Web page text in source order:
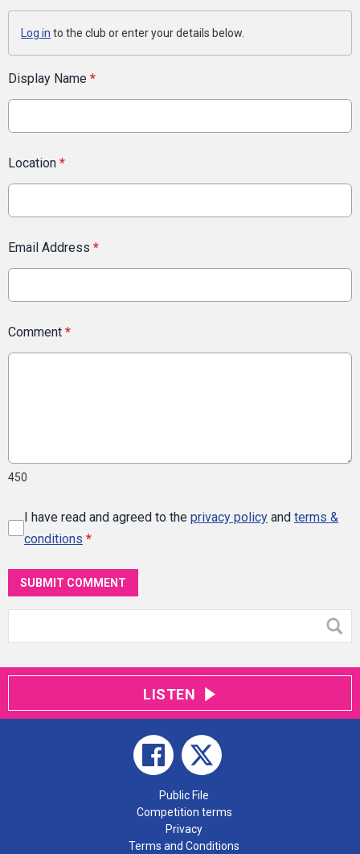
Log in to the club or enter your details below.
Display Name *
Location *
Email Address *
Comment *
450
I have read and agreed to the privacy policy and terms &
conditions *
SUBMIT COMMENT
LISTEN
Public File
Competition terms
Privacy
Terms and Conditions